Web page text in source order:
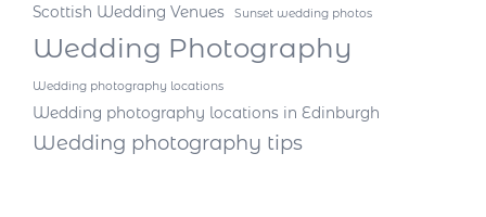
Scottish Wedding Venues Sunset wedding photos
Wedding Photography
Wedding photography locations
Wedding photography locations in Edinburgh
Wedding photography tips